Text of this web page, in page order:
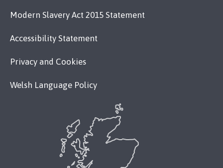
Modern Slavery Act 2015 Statement
Accessibility Statement
Privacy and Cookies
Welsh Language Policy